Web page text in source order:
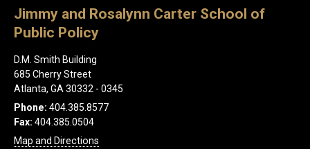
Jimmy and Rosalynn Carter School of
Public Policy
D.M. Smith Building
685 Cherry Street
Atlanta, GA 30332 - 0345
Phone: 404.385.8577
Fax: 404.385.0504
Map and Directions